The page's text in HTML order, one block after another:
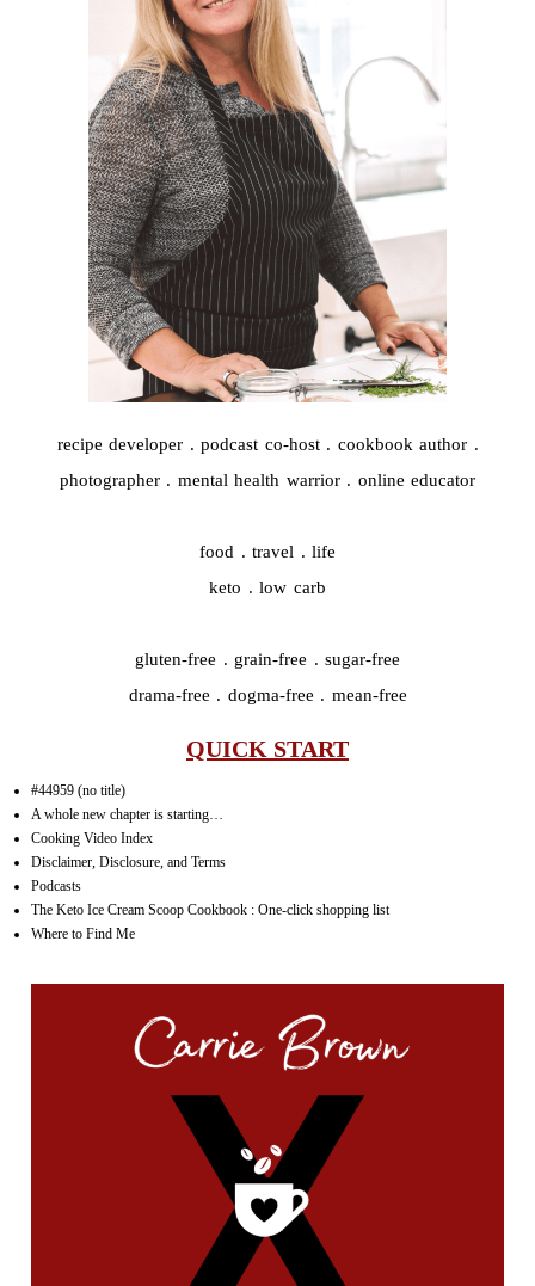
recipe developer . podcast co-host . cookbook author .
photographer . mental health warrior . online educator
food . travel . life
keto . low carb
gluten-free . grain-free . sugar-free
drama-free . dogma-free . mean-free
QUICK START
#44959 (no title)
A whole new chapter is starting…
Cooking Video Index
Disclaimer, Disclosure, and Terms
Podcasts
The Keto Ice Cream Scoop Cookbook : One-click shopping list
Where to Find Me